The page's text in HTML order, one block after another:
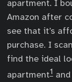
apartment. I
Amazon after
see that it’s
purchase. I
find the ideal
apartment1